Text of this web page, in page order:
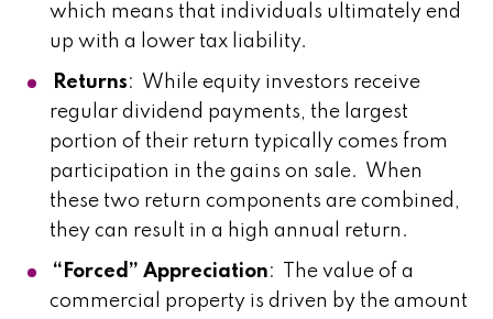
which means that individuals ultimately end
up with a lower tax liability.
Returns: While equity investors receive
regular dividend payments, the largest
portion of their return typically comes from
participation in the gains on sale. When
these two return components are combined,
they can result in a high annual return.
“Forced” Appreciation: The value of a
commercial property is driven by the amount